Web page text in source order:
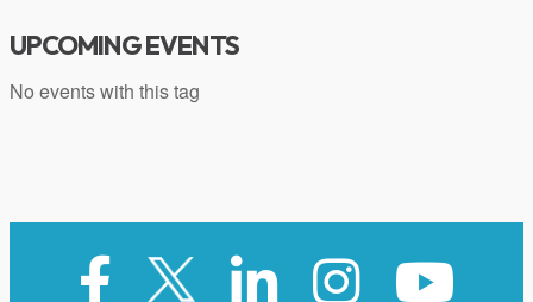
UPCOMING EVENTS
No events with this tag